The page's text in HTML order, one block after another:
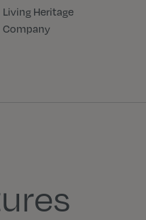
Living Heritage
Company